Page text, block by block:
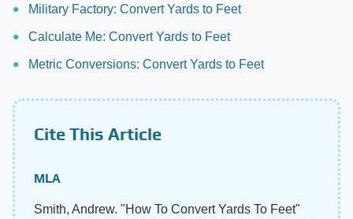
Military Factory: Convert Yards to Feet
Calculate Me: Convert Yards to Feet
Metric Conversions: Convert Yards to Feet
Cite This Article
MLA
Smith, Andrew. "How To Convert Yards To Feet"